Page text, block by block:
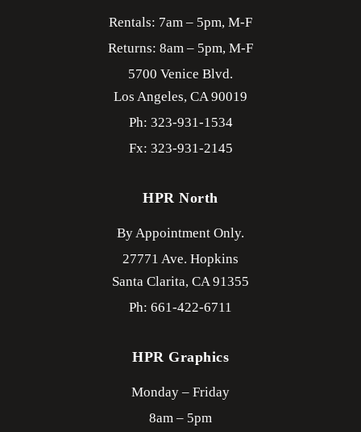
Rentals: 7am – 5pm, M-F
Returns: 8am – 5pm, M-F
5700 Venice Blvd.
Los Angeles, CA90019
Ph: 323-931-1534
Fx: 323-931-2145
HPR North
By Appointment Only.
27771 Ave. Hopkins
Santa Clarita, CA91355
Ph: 661-422-6711
HPR Graphics
Monday – Friday
8am – 5pm